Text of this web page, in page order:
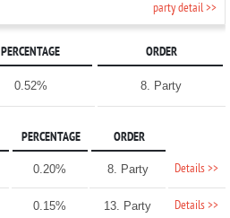
party detail >>
PERCENTAGE ORDER
0.52% 8. Party
PERCENTAGE ORDER
0.20% 8. Party Details >>
0.15% 13. Party Details >>